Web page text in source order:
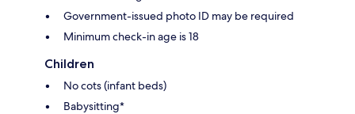
Government-issued photo ID may be required
Minimum check-in age is 18
Children
No cots (infant beds)
Babysitting*